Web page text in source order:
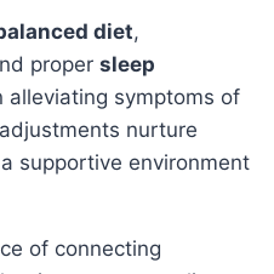
diet,
proper sleep
alleviating symptoms of
nurture
supportive environment
of connecting